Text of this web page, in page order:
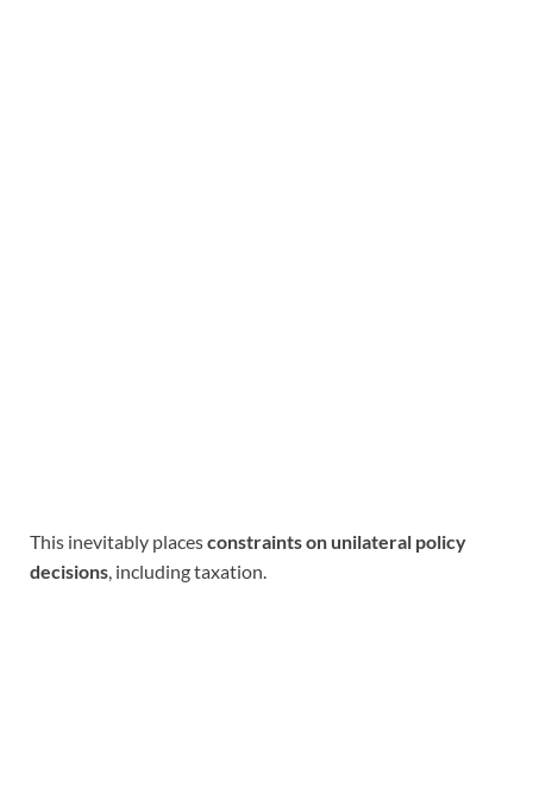
This inevitably placesconstraints on unilateral policy
decisions , including taxation.